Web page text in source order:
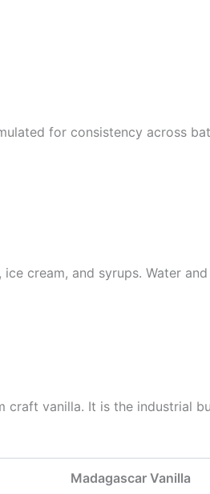
for consistency across
cream, and syrups. Water
craft vanilla. It is the industrial
Madagascar Vanilla